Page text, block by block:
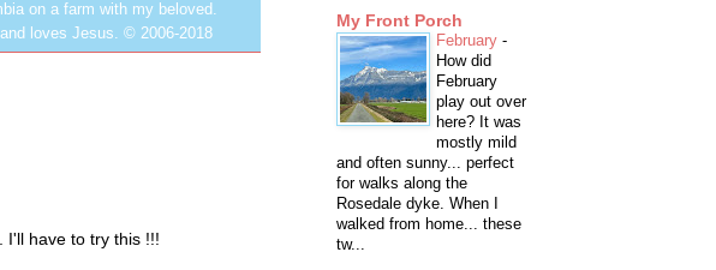
on a farm with my beloved.
loves Jesus. © 2006-2018
I'll have to try this !!!
My Front Porch
February -
How did
February
play out over
here? It was
mostly mild
and often sunny... perfect
for walks along the
Rosedale dyke. When I
walked from home... these
tw...